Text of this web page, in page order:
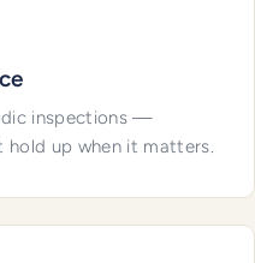
inspections —
up when it matters.